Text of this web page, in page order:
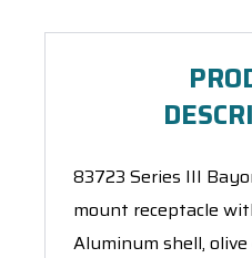
83723 Series III
mount receptacle
Aluminum shell,